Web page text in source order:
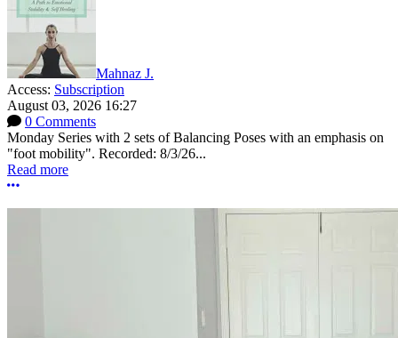
Mahnaz J.
Access: Subscription
August 03, 2026 16:27
0 Comments
Monday Series with 2 sets of Balancing Poses with an emphasis on
"foot mobility". Recorded: 8/3/26...
Read more
More options